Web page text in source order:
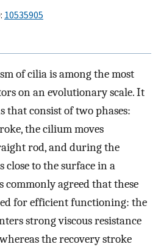
10535905
of cilia is among the most
on an evolutionary scale. It
that consist of two phases:
the cilium moves
rod, and during the
close to the surface in a
agreed that these
for efficient functioning: the
strong viscous resistance
the recovery stroke